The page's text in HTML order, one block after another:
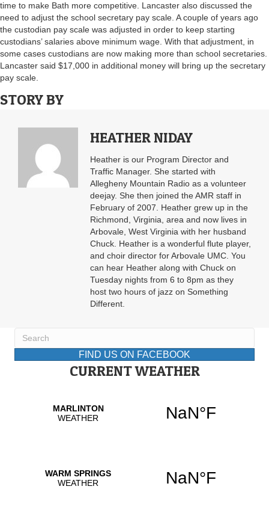
time to make Bath more competitive. Lancaster also discussed the
need to adjust the school secretary pay scale. A couple of years ago
the custodian pay scale was adjusted in order to keep starting
custodians’ salaries above minimum wage. With that adjustment, in
some cases custodians are now making more than school secretaries.
Lancaster said $17,000 in additional money will bring up the secretary
pay scale.
STORY BY
HEATHER NIDAY
Heather is our Program Director and
Traffic Manager. She started with
Allegheny Mountain Radio as a volunteer
deejay. She then joined the AMR staff in
February of 2007. Heather grew up in the
Richmond, Virginia, area and now lives in
Arbovale, West Virginia with her husband
Chuck. Heather is a wonderful flute player,
and choir director for Arbovale UMC. You
can hear Heather along with Chuck on
Tuesday nights from 6 to 8pm as they
host two hours of jazz on Something
Different.
FIND US ON FACEBOOK
CURRENT WEATHER